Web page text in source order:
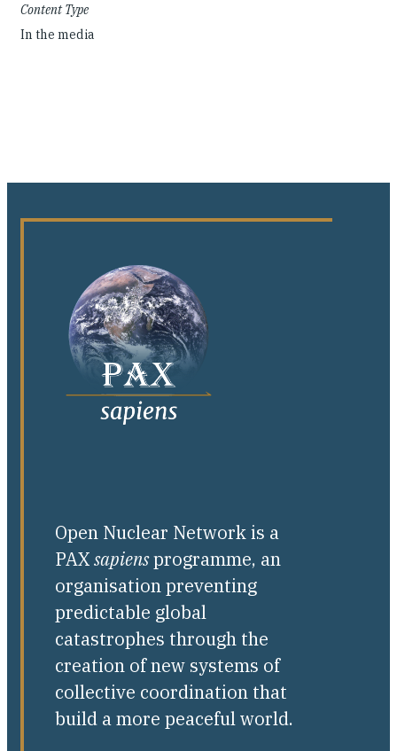
Content Type
In the media
Open Nuclear Network is a
PAXsapiensprogramme, an
organisation preventing
predictable global
catastrophes through the
creation of new systems of
collective coordination that
build a more peaceful world.